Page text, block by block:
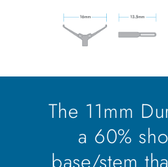
The 11mm
a 60%